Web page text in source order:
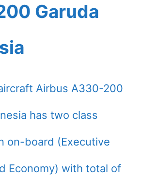
Garuda
Airbus A330-200
has two class
on-board (Executive
Economy) with total of